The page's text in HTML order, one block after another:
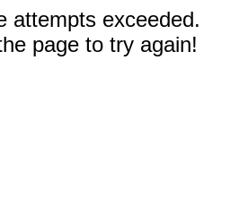
attempts exceeded.
page to try again!